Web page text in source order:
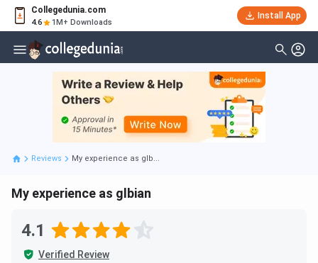
Collegedunia.com
4.6 1M+ Downloads
Install App
Reviews My experience as glb...
My experience as glbian
4.1
Verified Review